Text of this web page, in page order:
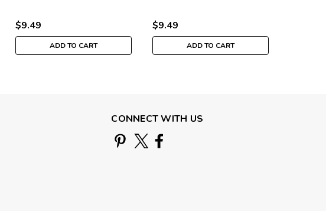
$9.49
ADD TO CART
$9.49
ADD TO CART
CONNECT WITH US